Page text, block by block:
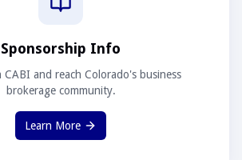
Sponsorship Info
and reach Colorado's business
brokerage community.
Learn More